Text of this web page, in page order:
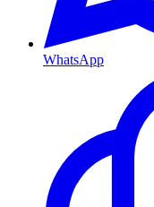
WhatsApp